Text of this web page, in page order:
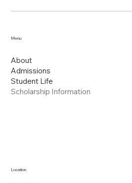
Menu
About
Admissions
Student Life
Scholarship Information
Location